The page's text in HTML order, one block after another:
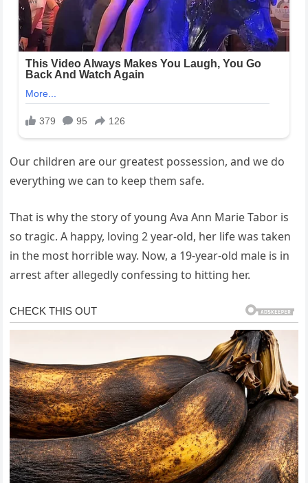
Our children are our greatest possession, and we do
everything we can to keep them safe.
That is why the story of young Ava Ann Marie Tabor is
so tragic. A happy, loving 2 year-old, her life was taken
in the most horrible way. Now, a 19-year-old male is in
arrest after allegedly confessing to hitting her.